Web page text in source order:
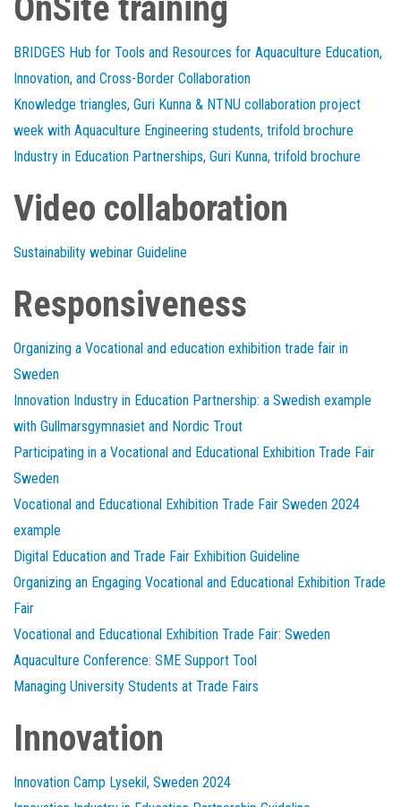
OnSite training
BRIDGES Hub for Tools and Resources for Aquaculture Education,
Innovation, and Cross-Border Collaboration
Knowledge triangles, Guri Kunna & NTNU collaboration project
week with Aquaculture Engineering students, trifold brochure
Industry in Education Partnerships, Guri Kunna, trifold brochure
Video collaboration
Sustainability webinar Guideline
Responsiveness
Organizing a Vocational and education exhibition trade fair in
Sweden
Innovation Industry in Education Partnership: a Swedish example
with Gullmarsgymnasiet and Nordic Trout
Participating in a Vocational and Educational Exhibition Trade Fair
Sweden
Vocational and Educational Exhibition Trade Fair Sweden 2024
example
Digital Education and Trade Fair Exhibition Guideline
Organizing an Engaging Vocational and Educational Exhibition Trade
Fair
Vocational and Educational Exhibition Trade Fair: Sweden
Aquaculture Conference: SME Support Tool
Managing University Students at Trade Fairs
Innovation
Innovation Camp Lysekil, Sweden 2024